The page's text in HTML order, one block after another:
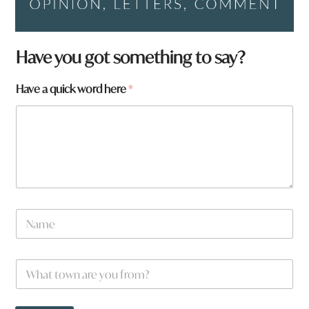
Have you got something to say?
H
?
Have a quick word here*
N
m
W
a
t